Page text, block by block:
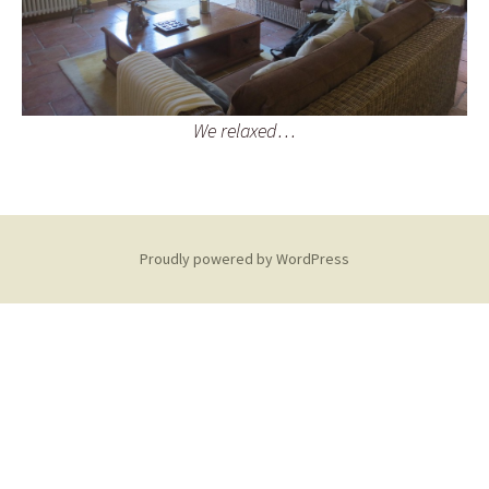
We relaxed…
Proudly powered by WordPress